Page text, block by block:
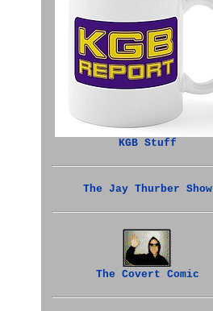
KGB Stuff
The Jay Thurber Show
The Covert Comic